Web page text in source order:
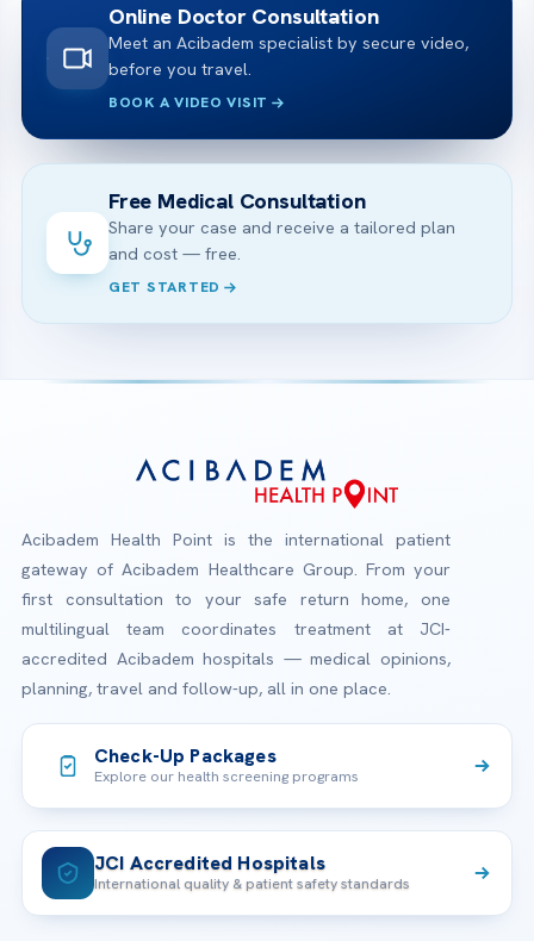
Online Doctor Consultation
Meet an Acibadem specialist by secure video,
before you travel.
BOOK A VIDEO VISIT
Free Medical Consultation
Share your case and receive a tailored plan
and cost — free.
GET STARTED
Acibadem Health Point is the international patient
gateway of Acibadem Healthcare Group. From your
first consultation to your safe return home, one
multilingual team coordinates treatment at JCI-
accredited Acibadem hospitals — medical opinions,
planning, travel and follow-up, all in one place.
Check-Up Packages
Explore our health screening programs
JCI Accredited Hospitals
International quality & patient safety standards